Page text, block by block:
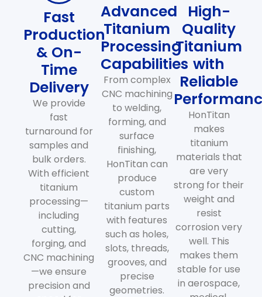
Fast
Production
& On-
Time
Delivery
We provide
fast
turnaround for
samples and
bulk orders.
With efficient
titanium
processing—
including
cutting,
forging, and
CNC machining
—we ensure
precision and
Advanced
Titanium
Processing
Capabilities
From complex
CNC machining
to welding,
forming, and
surface
finishing,
HonTitan can
produce
custom
titanium parts
with features
such as holes,
slots, threads,
grooves, and
precise
geometries.
High-
Quality
Titanium
with
Reliable
HonTitan
makes
titanium
materials that
are very
strong for their
weight and
resist
corrosion very
well. This
makes them
stable for use
in aerospace,